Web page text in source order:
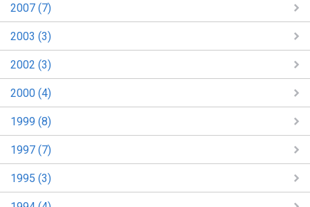
2007 (7)
2003 (3)
2002 (3)
2000 (4)
1999 (8)
1997 (7)
1995 (3)